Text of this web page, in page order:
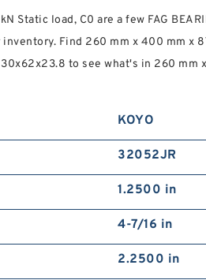
Static load, C0 are a few FAG
Find 260 mm x 400 mm x
to see what's in 260 mm
KOYO
32052JR
1.2500 in
4-7/16 in
2.2500 in